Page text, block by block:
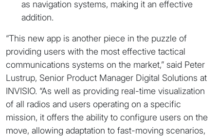
as navigation systems, making it an effective
addition.
“This new app is another piece in the puzzle of
providing users with the most effective tactical
communications systems on the market,” said Peter
Lustrup, Senior Product Manager Digital Solutions at
INVISIO. “As well as providing real-time visualization
of all radios and users operating on a specific
mission, it offers the ability to configure users on the
move, allowing adaptation to fast-moving scenarios,